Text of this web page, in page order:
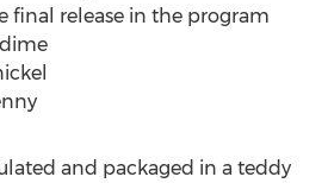
final release in the program
dime
and packaged in a teddy